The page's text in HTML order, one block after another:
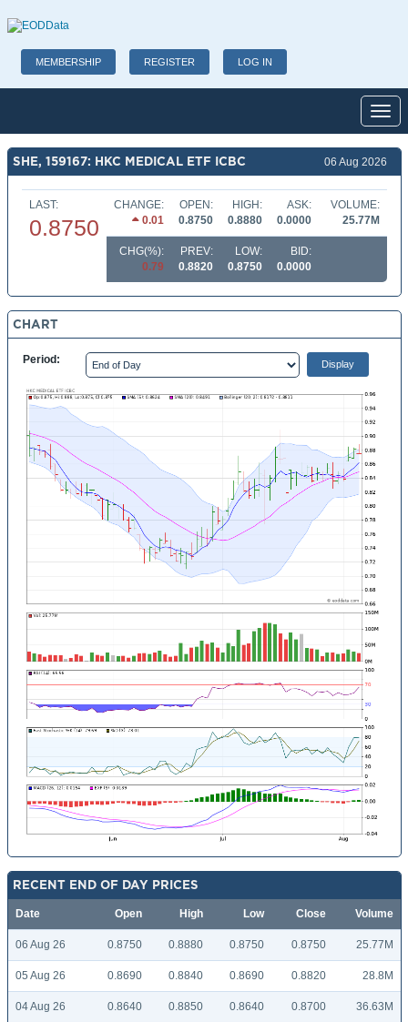
MEMBERSHIP REGISTER LOG IN
SHE, 159167: HKC MEDICAL ETF ICBC 06 Aug 2026
LAST:
0.8750
CHANGE:
0.01
OPEN:
0.8750
HIGH:
0.8880
ASK:
0.0000
VOLUME:
25.77M
CHG(%):
0.79
PREV:
0.8820
LOW:
0.8750
BID:
0.0000
CHART
Period:
RECENT END OF DAY PRICES
Date Open High Low Close Volume
06 Aug 26 0.8750 0.8880 0.8750 0.8750 25.77M
05 Aug 26 0.8690 0.8840 0.8690 0.8820 28.8M
04 Aug 26 0.8640 0.8850 0.8640 0.8700 36.63M